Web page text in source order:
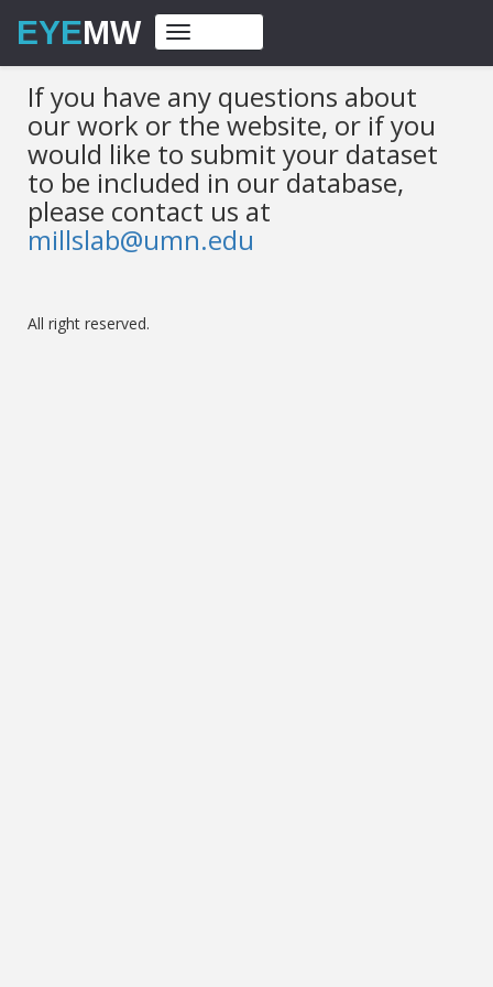
EYEMW
If you have any questions about
our work or the website, or if you
would like to submit your dataset
to be included in our database,
please contact us at
millslab@umn.edu
All right reserved.